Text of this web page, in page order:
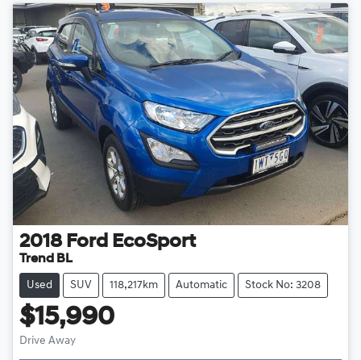
2018 Ford EcoSport
Trend BL
Used SUV 118,217km Automatic Stock No: 3208
$15,990
Drive Away